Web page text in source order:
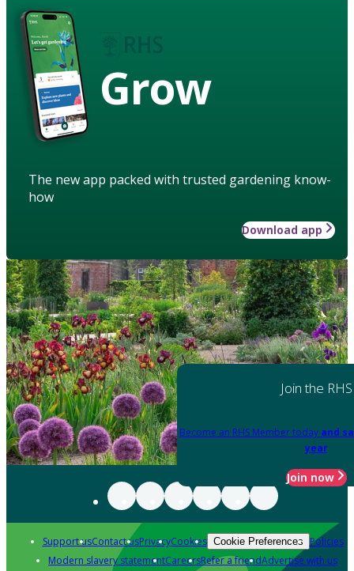
Grow
The new app packed with trusted gardening know-
how
Download app
Join the RHS
Become an RHS Member today and
year
Join now
Support usContact usPrivacyCookies Cookie Preferences Policies
Modern slavery statementCareersRefer a friendAdvertise with us